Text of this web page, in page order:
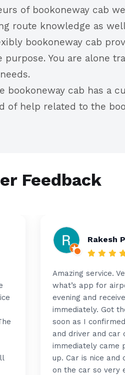
of bookoneway cab
route knowledge as
bookoneway cab
You are alone
bookoneway cab has a
of help related to the
Feedback
Rakesh
Amazing service.
what’s app for
evening and
immediately. Got
soon as I
and driver and car
immediately came
up. Car is nice and
on the car so very